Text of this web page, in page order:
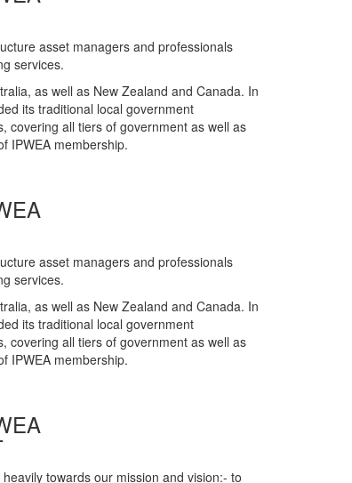
asset managers and professionals
services.
as well as New Zealand and Canada. In
its traditional local government
all tiers of government as well as
membership.
asset managers and professionals
services.
as well as New Zealand and Canada. In
its traditional local government
all tiers of government as well as
membership.